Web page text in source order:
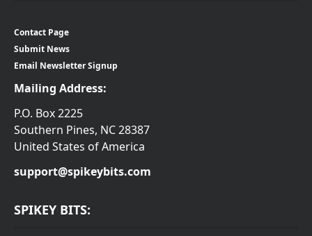
Contact Page
Submit News
Email Newsletter Signup
Mailing Address:
P.O. Box 2225
Southern Pines, NC 28387
United States of America
support@spikeybits.com
SPIKEY BITS: